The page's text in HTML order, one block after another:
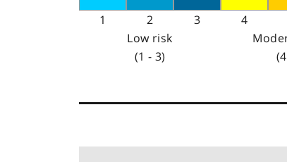
1 2 3 4
Low risk
(1 - 3)